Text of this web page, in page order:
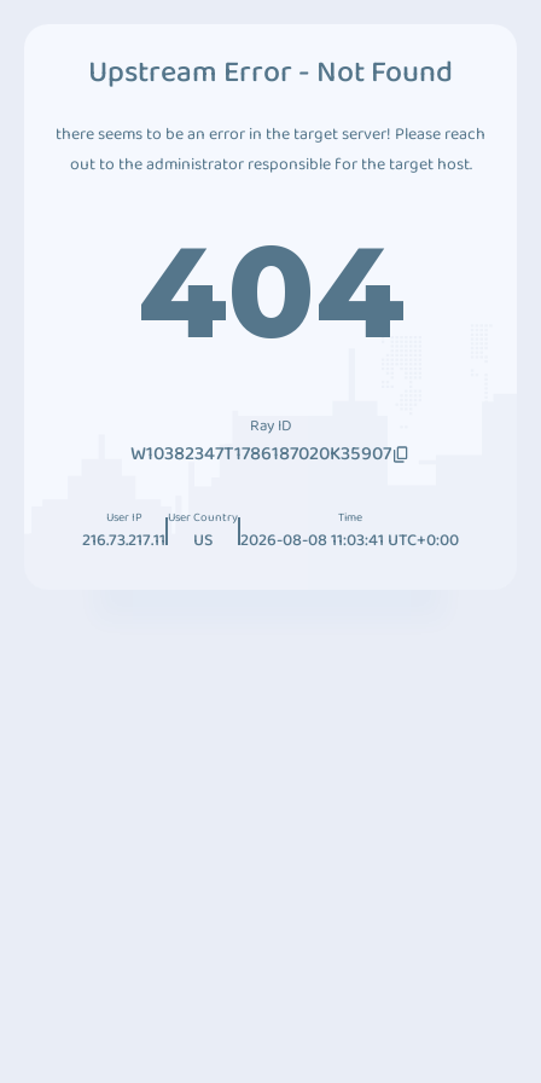
Upstream Error - Not Found
there seems to be an error in the target server! Please reach
out to the administrator responsible for the target host.
404
Ray ID
W10382347T1786187020K35907
User IP
216.73.217.11
User Country
US
Time
2026-08-08 11:03:41 UTC+0:00